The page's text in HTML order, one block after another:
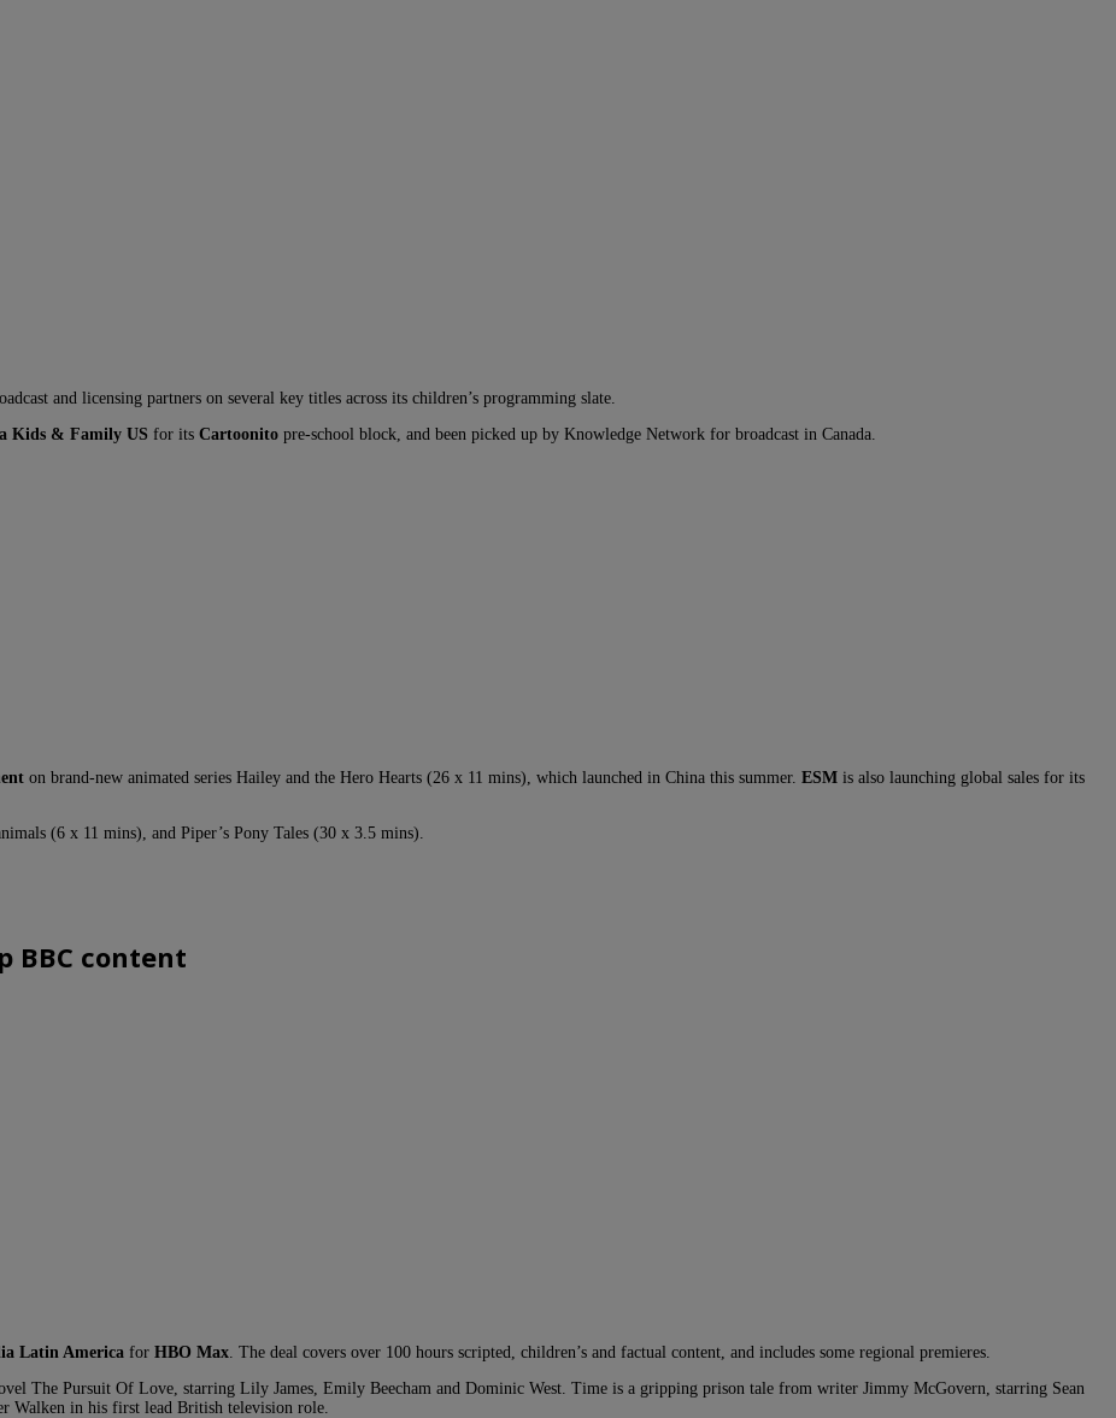
and licensing partners on several key titles across its children’s programming slate.
Kids & Family US for its Cartoonito pre-school block, and been picked up by Knowledge Network for broadcast in Canada.
on brand-new animated series Hailey and the Hero Hearts (26 x 11 mins), which launched in China this summer. ESM is also launching global sales for its
(6 x 11 mins), and Piper’s Pony Tales (30 x 3.5 mins).
BBC content
Latin America for HBO Max . The deal covers over 100 hours scripted, children’s and factual content, and includes some regional premieres.
The Pursuit Of Love, starring Lily James, Emily Beecham and Dominic West. Time is a gripping prison tale from writer Jimmy McGovern, starring Sean
Walken in his first lead British television role.